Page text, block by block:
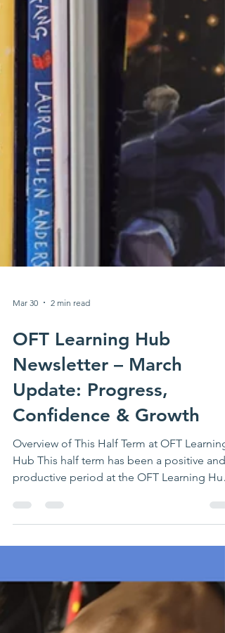
Mar 30 2 min read
OFT Learning Hub
Newsletter – March
Update: Progress,
Confidence & Growth
Overview of This Half Term at OFT Learning
Hub This half term has been a positive and
productive period at the OFT Learning
with students continuing to make
three sessions—has created valuable
opportunities for students to: Learn
alongside peers Build confidence in social